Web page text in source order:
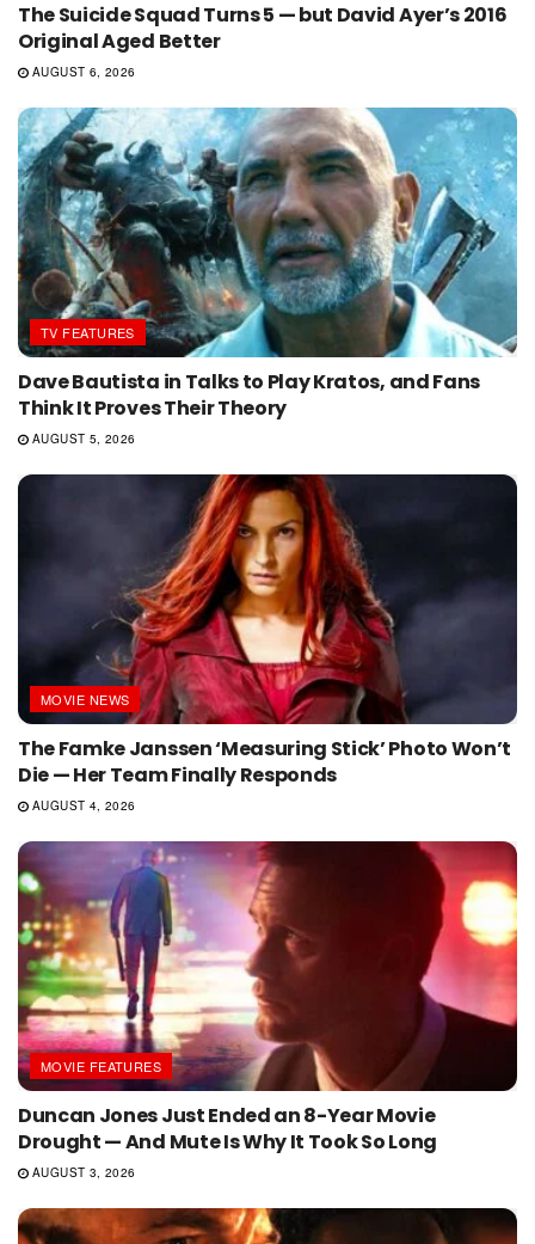
The Suicide Squad Turns 5 — but David Ayer’s 2016
Original Aged Better
AUGUST 6, 2026
TV FEATURES
Dave Bautista in Talks to Play Kratos, and Fans
Think It Proves Their Theory
AUGUST 5, 2026
MOVIE NEWS
The Famke Janssen ‘Measuring Stick’ Photo Won’t
Die — Her Team Finally Responds
AUGUST 4, 2026
MOVIE FEATURES
Duncan Jones Just Ended an 8-Year Movie
Drought — And Mute Is Why It Took So Long
AUGUST 3, 2026